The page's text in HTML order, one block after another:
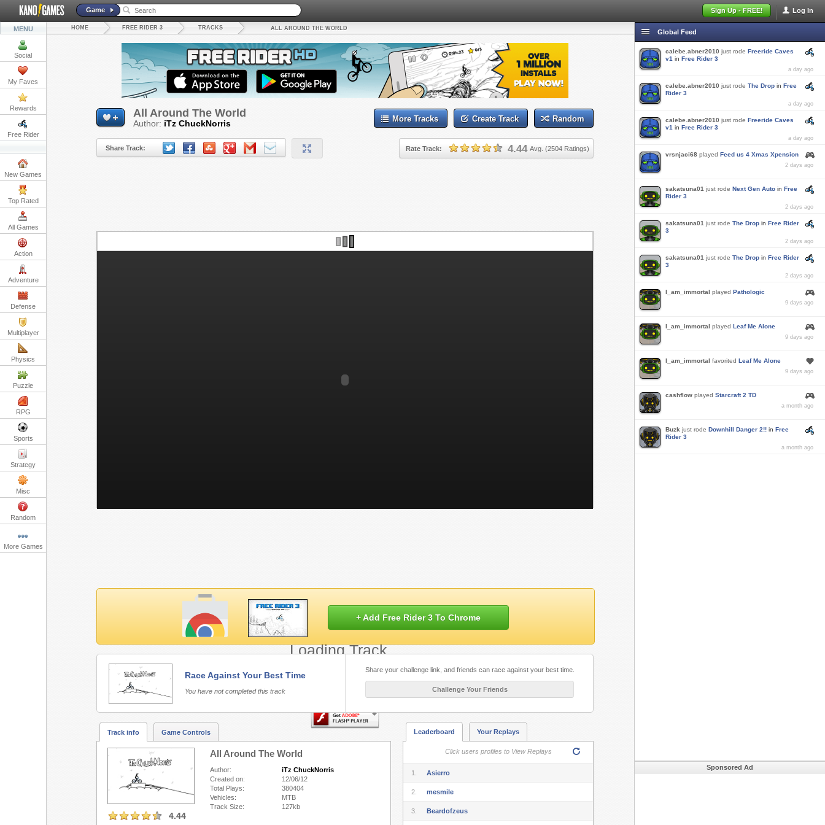
Log In
Sign Up - FREE!
Game
MENU
Social
My Faves
Rewards
Free Rider
New Games
Top Rated
All Games
Action
Adventure
Defense
Multiplayer
Physics
Puzzle
RPG
Sports
Strategy
Misc
Random
More Games
HOME FREE RIDER 3 TRACKS ALL AROUND THE WORLD
All Around The World
Author: iTz ChuckNorris Random
Create Track
More Tracks
Share Track: Rate Track: 4.44 Avg. (2504 Ratings)
Loading Track...
Free Rider 3 requires Flash.
Play Free Rider HDbuilt with HTML5!
+ Add Free Rider 3 To Chrome
Race Against Your Best Time
You have not completed this track
Share your challenge link, and friends can race against your best time.
Challenge Your Friends
Track info Game Controls
4.44
All Around The World
Author:
iTz ChuckNorris
Created on:
12/06/12
Total Plays:
380404
Vehicles:
MTB
Track Size:
127kb
Leaderboard Your Replays
Click users profiles to View Replays
1. Asierro
2. mesmile
3. Beardofzeus
Global Feed
calebe.abner2010 just rode Freeride Caves
v1 in Free Rider 3
a day ago
calebe.abner2010 just rode The Drop in Free
Rider 3
a day ago
calebe.abner2010 just rode Freeride Caves
v1 in Free Rider 3
a day ago
vrsnjaci68 played Feed us 4 Xmas Xpension
2 days ago
sakatsuna01 just rode Next Gen Auto in Free
Rider 3
2 days ago
sakatsuna01 just rode The Drop in Free Rider
3
2 days ago
sakatsuna01 just rode The Drop in Free Rider
3
2 days ago
I_am_immortal played Pathologic
9 days ago
I_am_immortal played Leaf Me Alone
9 days ago
I_am_immortal favorited Leaf Me Alone
9 days ago
cashflow played Starcraft 2 TD
a month ago
Buzk just rode Downhill Danger 2!! in Free
Rider 3
a month ago
Sponsored Ad